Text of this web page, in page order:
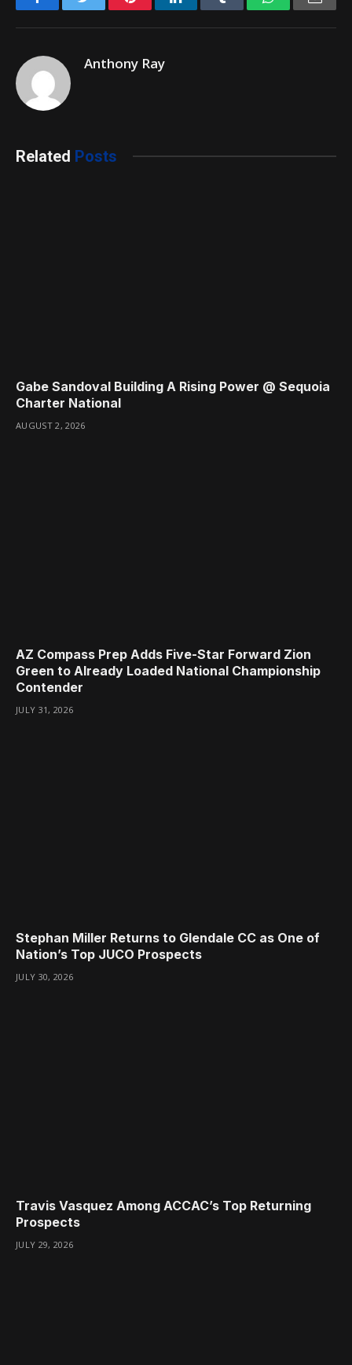
Anthony Ray
Related Posts
Gabe Sandoval Building A Rising Power @ Sequoia
Charter National
AUGUST 2, 2026
AZ Compass Prep Adds Five-Star Forward Zion
Green to Already Loaded National Championship
Contender
JULY 31, 2026
Stephan Miller Returns to Glendale CC as One of
Nation’s Top JUCO Prospects
JULY 30, 2026
Travis Vasquez Among ACCAC’s Top Returning
Prospects
JULY 29, 2026